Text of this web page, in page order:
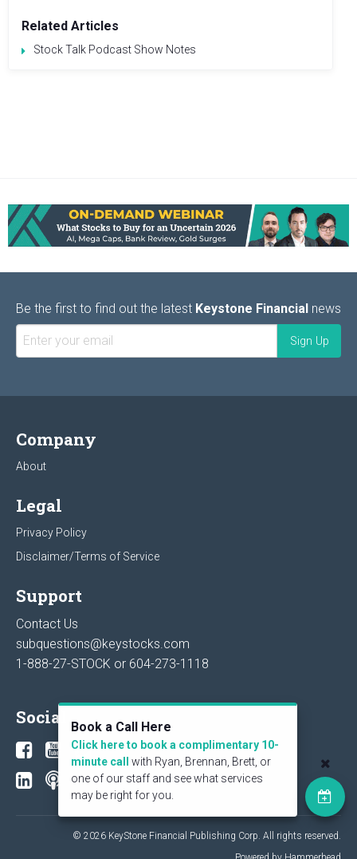
Related Articles
Stock Talk Podcast Show Notes
Be the first to find out the latest Keystone Financial news
Company
About
Legal
Privacy Policy
Disclaimer/Terms of Service
Support
Contact Us
subquestions@keystocks.com
1-888-27-STOCK or 604-273-1118
Social
© 2026 KeyStone Financial Publishing Corp. All rights reserved.
Book a Call Here
Click here to book a complimentary 10-
minute call
with Ryan, Brennan, Brett, or
one of our staff and see what services
may be right for you.